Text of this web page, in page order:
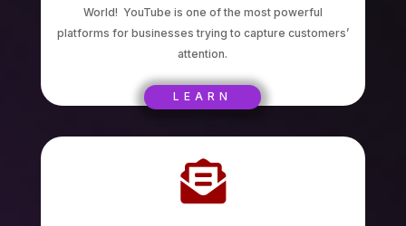
World! YouTube is one of the most powerful
platforms for businesses trying to capture customers’
attention.
LEARN
